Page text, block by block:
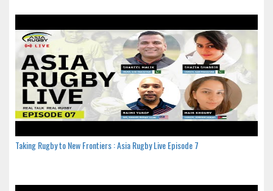
Taking Rugby to New Frontiers : Asia Rugby Live Episode 7